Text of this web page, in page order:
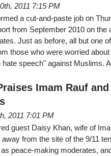
2011 7:15 PM
a cut-and-paste job on
from September 2010 on the
Just as before, all but one
those who were worried
hate speech" against Muslims.
Imam Rauf
2011 7:01 PM
guest Daisy Khan, wife of
from the site of the 9/11
peace-making moderates,